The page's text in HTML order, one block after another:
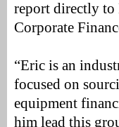
report directly to
Corporate
“Eric is an
focused on
equipment
him lead this